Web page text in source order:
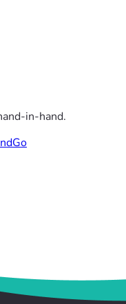
in-hand.